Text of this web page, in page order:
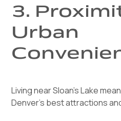
3.
Urban
Living near Sloan’s Lake
Denver’s best attractions